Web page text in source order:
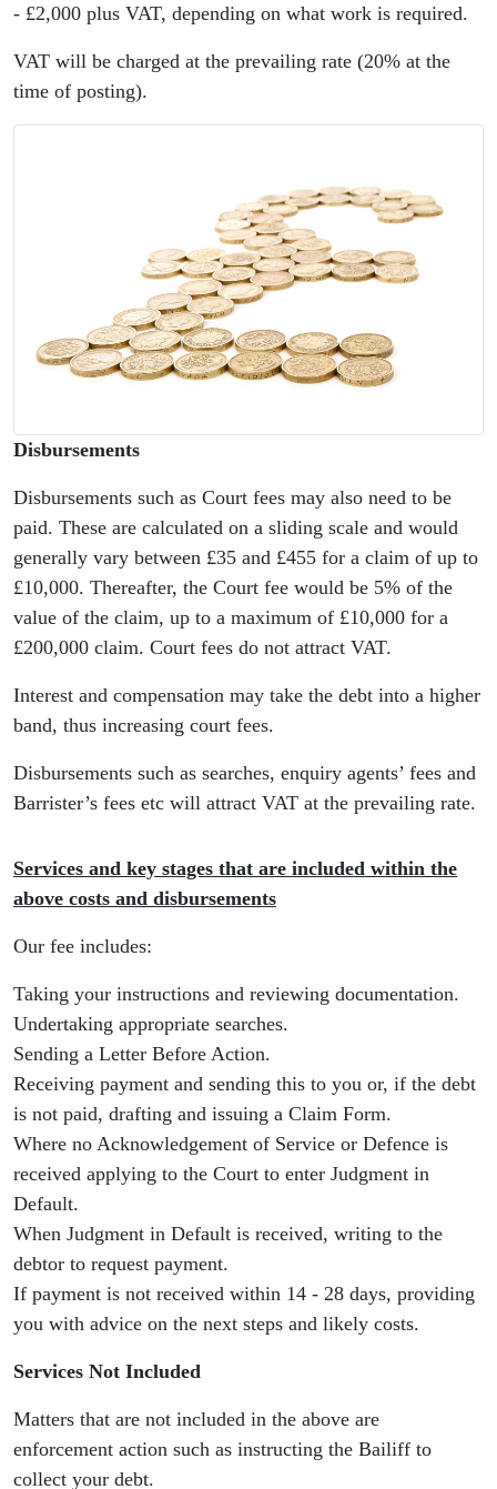
- £2,000 plus VAT, depending on what work is required.
VAT will be charged at the prevailing rate (20% at the
time of posting).
Disbursements
Disbursements such as Court fees may also need to be
paid. These are calculated on a sliding scale and would
generally vary between £35 and £455 for a claim of up to
£10,000. Thereafter, the Court fee would be 5% of the
value of the claim, up to a maximum of £10,000 for a
£200,000 claim. Court fees do not attract VAT.
Interest and compensation may take the debt into a higher
band, thus increasing court fees.
Disbursements such as searches, enquiry agents’ fees and
Barrister’s fees etc will attract VAT at the prevailing rate.
Services and key stages that are included within the
above costs and disbursements
Our fee includes:
Taking your instructions and reviewing documentation.
Undertaking appropriate searches.
Sending a Letter Before Action.
Receiving payment and sending this to you or, if the debt
is not paid, drafting and issuing a Claim Form.
Where no Acknowledgement of Service or Defence is
received applying to the Court to enter Judgment in
Default.
When Judgment in Default is received, writing to the
debtor to request payment.
If payment is not received within 14 - 28 days, providing
you with advice on the next steps and likely costs.
Services Not Included
Matters that are not included in the above are
enforcement action such as instructing the Bailiff to
collect your debt.